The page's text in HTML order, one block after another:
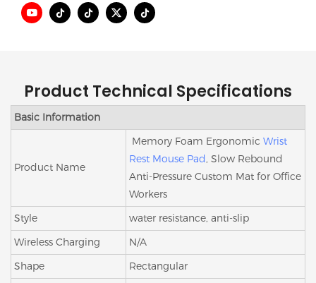
Product Technical Specifications
Basic Information
Product Name
Memory Foam Ergonomic Wrist
Rest Mouse Pad , Slow Rebound
Anti-Pressure Custom Mat for Office
Workers
Style
water resistance, anti-slip
Wireless Charging
N/A
Shape
Rectangular